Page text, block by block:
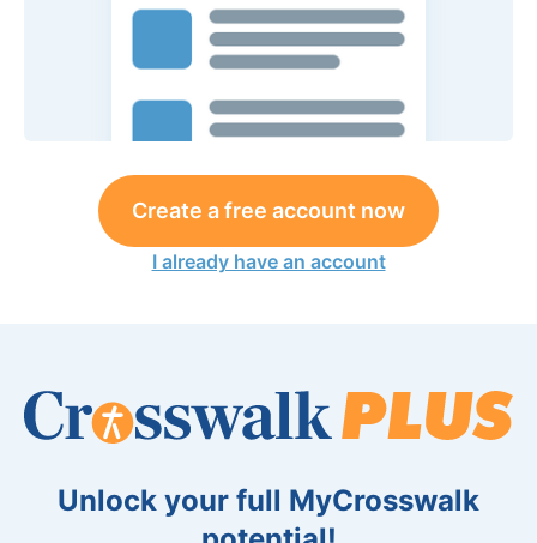
Create a free account now
I already have an account
Unlock your full MyCrosswalk